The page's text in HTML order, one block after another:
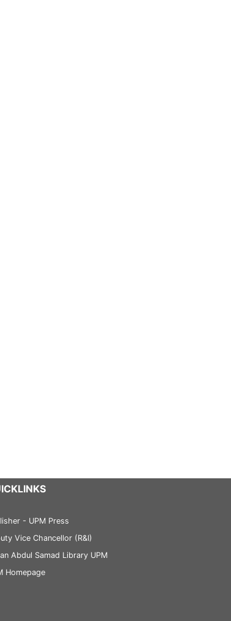
- UPM Press
Vice Chancellor (R&I)
Abdul Samad Library UPM
Homepage